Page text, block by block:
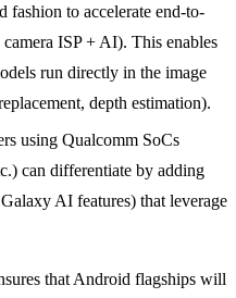
fashion to accelerate end-to-
ISP + AI). This enables
run directly in the image
depth estimation).
using Qualcomm SoCs
can differentiate by adding
AI features) that leverage
that Android flagships will